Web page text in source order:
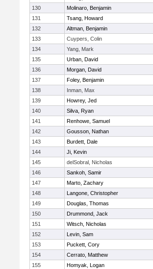
130
Molinaro, Benjamin
131
Tsang, Howard
132
Altman, Benjamin
133
Cuypers, Colin
134
Yang, Mark
135
Urban, David
136
Morgan, David
137
Foley, Benjamin
138
Inman, Max
139
Howrey, Jed
140
Silva, Ryan
141
Renhowe, Samuel
142
Gousson, Nathan
143
Burdett, Dale
144
Ji, Kevin
145
delSobral, Nicholas
146
Sankoh, Samir
147
Marto, Zachary
148
Langone, Christopher
149
Douglas, Thomas
150
Drummond, Jack
151
Witsch, Nicholas
152
Levin, Sam
153
Puckett, Cory
154
Cerrato, Matthew
155
Homyak, Logan